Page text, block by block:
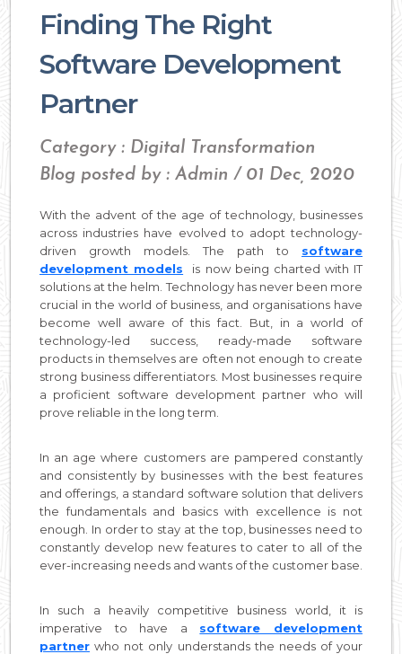
Finding The Right
Software Development
Partner
Category : Digital Transformation
Blog posted by : Admin / 01 Dec, 2020
With the advent of the age of technology, businesses
across industries have evolved to adopt technology-
driven growth models. The path to software
development models is now being charted with IT
solutions at the helm. Technology has never been more
crucial in the world of business, and organisations have
become well aware of this fact. But, in a world of
technology-led success, ready-made software
products in themselves are often not enough to create
strong business differentiators. Most businesses require
a proficient software development partner who will
prove reliable in the long term.
In an age where customers are pampered constantly
and consistently by businesses with the best features
and offerings, a standard software solution that delivers
the fundamentals and basics with excellence is not
enough. In order to stay at the top, businesses need to
constantly develop new features to cater to all of the
ever-increasing needs and wants of the customer base.
In such a heavily competitive business world, it is
imperative to have a software development
partner who not only understands the needs of your